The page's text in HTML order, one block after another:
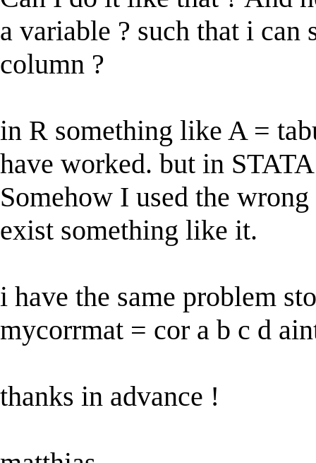
a variable ? such that i can
column ?
in R something like A =
have worked. but in
Somehow I used the
exist something like it.
i have the same problem
mycorrmat = cor a b c d
thanks in advance !